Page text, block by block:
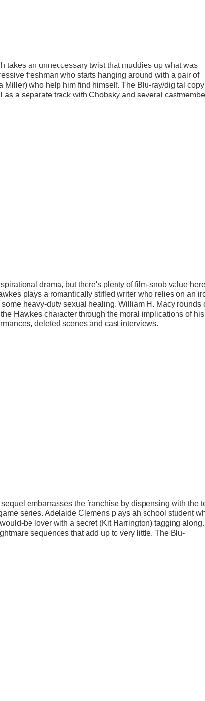
takes an unneccessary twist that muddies up what was
freshman who starts hanging around with a pair of
who help him find himself. The Blu-ray/digital
a separate track with Chobsky and several
drama, but there's plenty of film-snob value
plays a romantically stifled writer who relies on an
heavy-duty sexual healing. William H. Macy rounds
Hawkes character through the moral implications of his
deleted scenes and cast interviews.
embarrasses the franchise by dispensing with the
series. Adelaide Clemens plays ah school student
be lover with a secret (Kit Harrington) tagging
sequences that add up to very little. The Blu-